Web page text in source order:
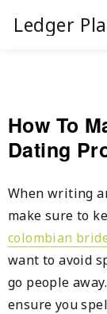
Ledger
How To
Dating
When writing
make sure to
colombian
want to avoid
go people
ensure you